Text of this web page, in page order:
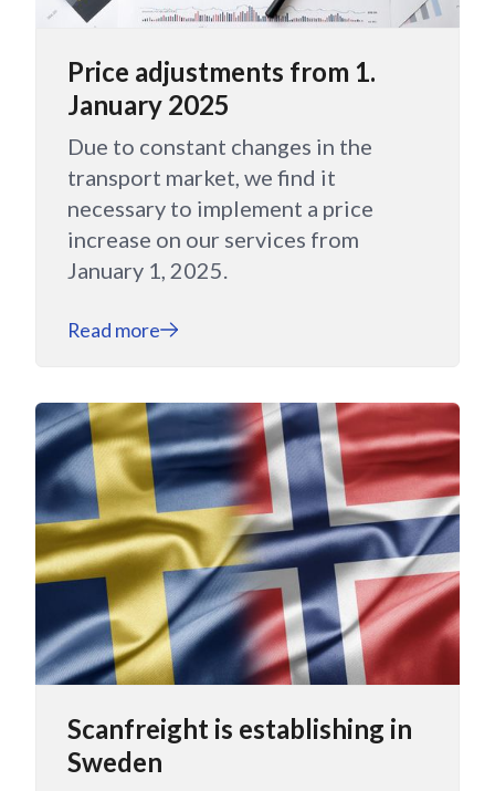
Price adjustments from 1.
January 2025
Due to constant changes in the
transport market, we find it
necessary to implement a price
increase on our services from
January 1, 2025.
Read more
Scanfreight is establishing in
Sweden